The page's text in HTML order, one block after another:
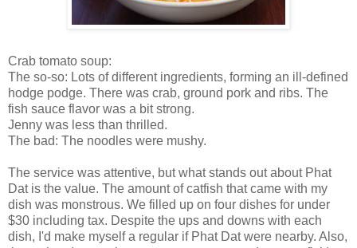
Crab tomato soup:
The so-so: Lots of different ingredients, forming an ill-defined
hodge podge. There was crab, ground pork and ribs. The
fish sauce flavor was a bit strong.
Jenny was less than thrilled.
The bad: The noodles were mushy.
The service was attentive, but what stands out about Phat
Dat is the value. The amount of catfish that came with my
dish was monstrous. We filled up on four dishes for under
$30 including tax. Despite the ups and downs with each
dish, I'd make myself a regular if Phat Dat were nearby. Also,